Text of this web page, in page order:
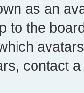
as an
to the
contact